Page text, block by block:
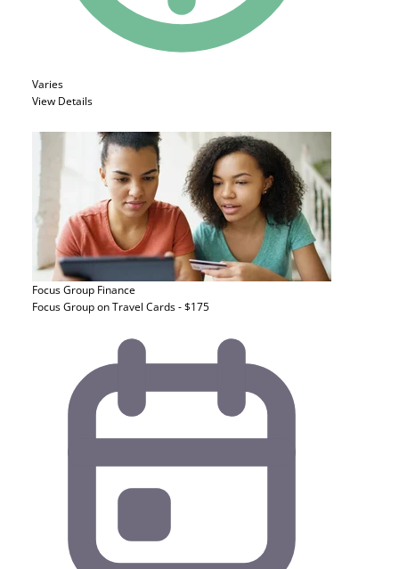
Varies
View Details
Focus Group Finance
Focus Group on Travel Cards - $175